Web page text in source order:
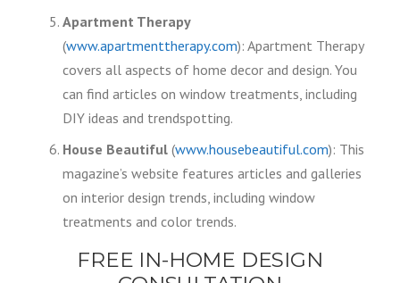
Apartment Therapy
(www.apartmenttherapy.com): Apartment Therapy
covers all aspects of home decor and design. You
can find articles on window treatments, including
DIY ideas and trendspotting.
House Beautiful (www.housebeautiful.com): This
magazine’s website features articles and galleries
on interior design trends, including window
treatments and color trends.
FREE IN-HOME DESIGN